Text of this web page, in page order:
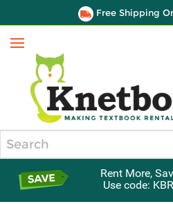
Free Shipping
Menu
Rent More,
Use code: